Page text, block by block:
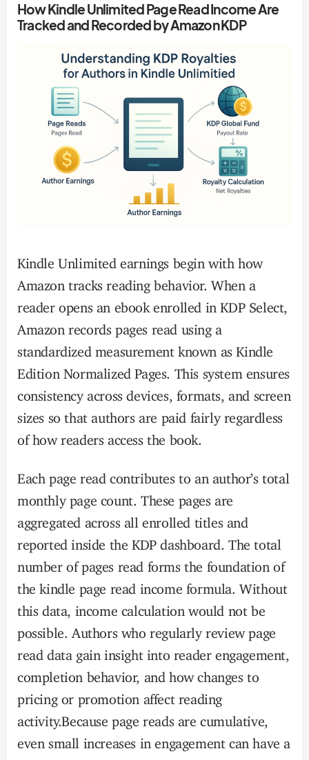
How Kindle Unlimited Page Read Income Are
Tracked and Recorded by Amazon KDP
Kindle Unlimited earnings begin with how
Amazon tracks reading behavior. When a
reader opens an ebook enrolled in KDP Select,
Amazon records pages read using a
standardized measurement known as Kindle
Edition Normalized Pages. This system ensures
consistency across devices, formats, and screen
sizes so that authors are paid fairly regardless
of how readers access the book.
Each page read contributes to an author’s total
monthly page count. These pages are
aggregated across all enrolled titles and
reported inside the KDP dashboard. The total
number of pages read forms the foundation of
the kindle page read income formula. Without
this data, income calculation would not be
possible. Authors who regularly review page
read data gain insight into reader engagement,
completion behavior, and how changes to
pricing or promotion affect reading
activity.Because page reads are cumulative,
even small increases in engagement can have a